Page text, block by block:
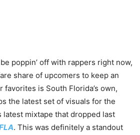
poppin’ off with rappers right now,
share of upcomers to keep an
favorites is South Florida’s own,
the latest set of visuals for the
latest mixtape that dropped last
. This was definitely a standout